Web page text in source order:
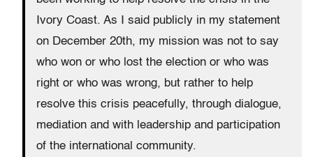
Ivory Coast. As I said publicly in my statement
on December 20th, my mission was not to say
who won or who lost the election or who was
right or who was wrong, but rather to help
resolve this crisis peacefully, through dialogue,
mediation and with leadership and participation
of the international community.